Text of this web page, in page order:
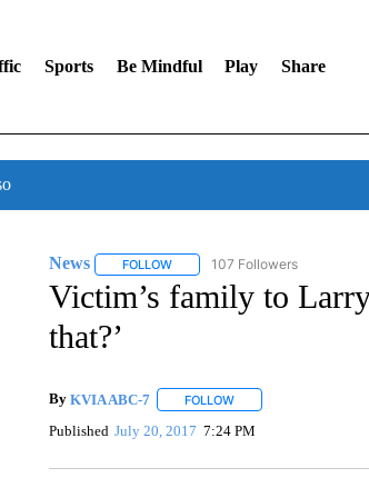
Sports Be Mindful Play Share
News FOLLOWFOLLOW "NEWS" TO RECEIVE
107 Followers
Victim’s family to
that?’
By KVIA ABC-7 FOLLOWFOLLOW "" TO
Published July 20, 2017 7:24 PM